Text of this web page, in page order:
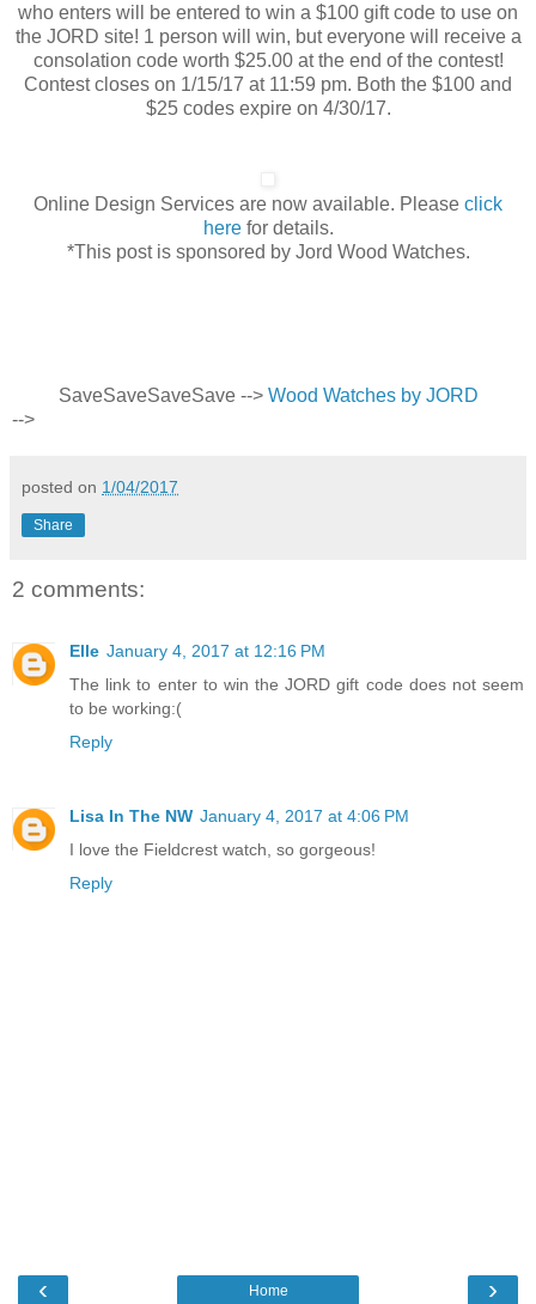
who enters will be entered to win a $100 gift code to use on
the JORD site! 1 person will win, but everyone will receive a
consolation code worth $25.00 at the end of the contest!
Contest closes on 1/15/17 at 11:59 pm. Both the $100 and
$25 codes expire on 4/30/17.
Online Design Services are now available. Please click
herefor details.
*This post is sponsored by Jord Wood Watches.
SaveSaveSaveSave--> Wood Watches by JORD
-->
posted on 1/04/2017
Share
2 comments:
Elle January 4, 2017 at 12:16 PM
The link to enter to win the JORD gift code does not seem
to be working:(
Reply
Lisa In The NW January 4, 2017 at 4:06 PM
I love the Fieldcrest watch, so gorgeous!
Reply
‹ ›
Home